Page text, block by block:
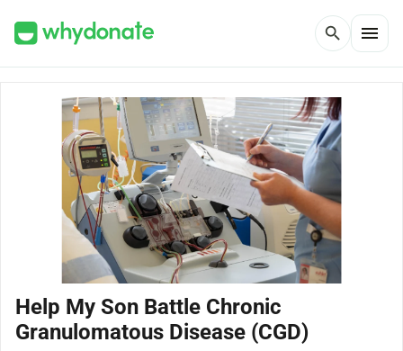
search menu
Help My Son Battle Chronic
Granulomatous Disease (CGD)